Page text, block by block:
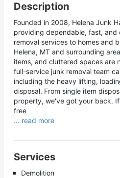
Description
Founded in 2008, Helena Junk
providing dependable, fast, and
removal services to homes and
Helena, MT and surrounding
items, and cluttered spaces are
full-service junk removal team
including the heavy lifting,
disposal. From single item
property, we've got your back.
free
... read more
Services
Demolition